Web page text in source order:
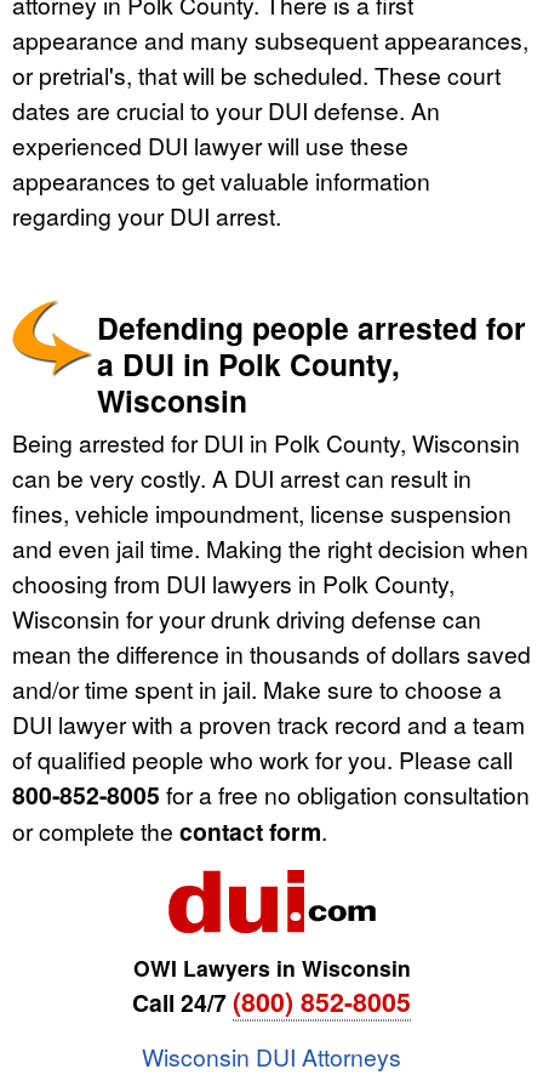
appearance and many subsequent appearances,
or pretrial's, that will be scheduled. These court
dates are crucial to your DUI defense. An
experienced DUI lawyer will use these
appearances to get valuable information
regarding your DUI arrest.
Defending people arrested for
a DUI in Polk County,
Wisconsin
Being arrested for DUI in Polk County, Wisconsin
can be very costly. A DUI arrest can result in
fines, vehicle impoundment, license suspension
and even jail time. Making the right decision when
choosing from DUI lawyers in Polk County,
Wisconsin for your drunk driving defense can
mean the difference in thousands of dollars saved
and/or time spent in jail. Make sure to choose a
DUI lawyer with a proven track record and a team
of qualified people who work for you. Please call
800-852-8005 for a free no obligation consultation
or complete the contact form.
OWI Lawyers in Wisconsin
Call 24/7(800) 852-8005
Wisconsin DUI Attorneys